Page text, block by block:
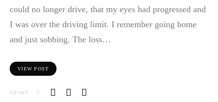
could no longer drive, that my eyes had progressed and
I was over the driving limit. I remember going home
and just sobbing. The loss…
VIEW POST
SHARE